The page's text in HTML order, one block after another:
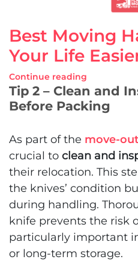
Best Moving
Your Life
Continue reading
Tip 2 – Clean and
Before Packing
As part of the move-
crucial to clean and
their relocation. This
the knives’ condition
during handling.
knife prevents the risk
particularly important
or long-term storage.